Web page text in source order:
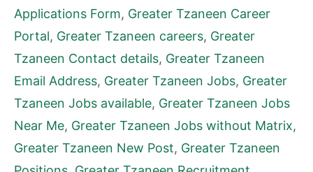
Applications Form, Greater Tzaneen Career
Portal, Greater Tzaneen careers, Greater
Tzaneen Contact details, Greater Tzaneen
Email Address, Greater Tzaneen Jobs, Greater
Tzaneen Jobs available, Greater Tzaneen Jobs
Near Me, Greater Tzaneen Jobs without Matrix,
Greater Tzaneen New Post, Greater Tzaneen